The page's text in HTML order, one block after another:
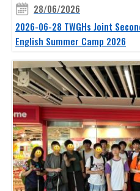
28/06/2026
2026-06-28 TWGHs Joint
English Summer Camp 2026